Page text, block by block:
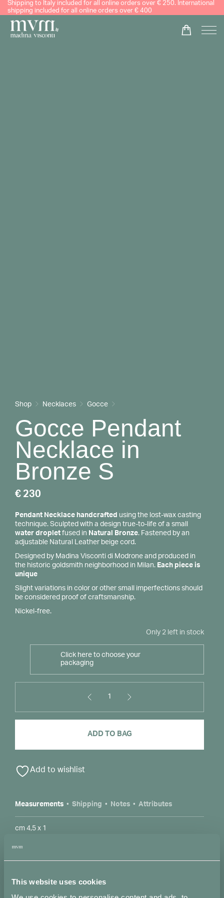
This website uses cookies
Shipping to Italy included for all online orders over € 250. International
shipping included for all online orders over € 400
Shop Necklaces Gocce
Gocce Pendant
Necklace in
Bronze S
€ 230
Pendant Necklace handcrafted using the lost-wax casting
technique. Sculpted with a design true-to-life of a small
water droplet fused in Natural Bronze. Fastened by an
adjustable Natural Leather beige cord.
Designed by Madina Visconti di Modrone and produced in
the historic goldsmith neighborhood in Milan. Each piece is
unique
Slight variations in color or other small imperfections should
be considered proof of craftsmanship.
Nickel-free.
Only 2 left in stock
Click here to choose your
packaging
1
quantity
ADD TO BAG
Add to wishlist
Measurements Shipping Notes Attributes
cm 4,5 x 1